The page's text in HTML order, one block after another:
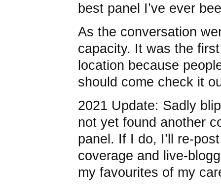
best panel I’ve ever
As the conversation
capacity. It was the
location because
should come check it
2021 Update: Sadly
not yet found another
panel. If I do, I’ll re-
coverage and live-
my favourites of my